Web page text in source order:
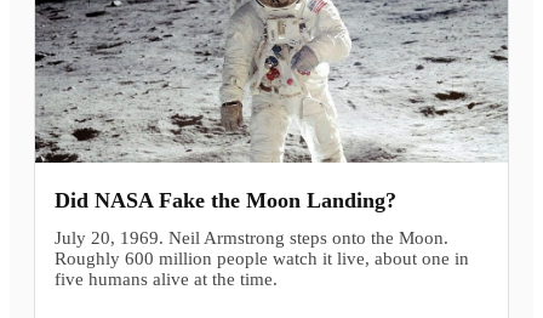
Did NASA Fake the Moon Landing?
July 20, 1969. Neil Armstrong steps onto the Moon.
Roughly 600 million people watch it live, about one in
five humans alive at the time.